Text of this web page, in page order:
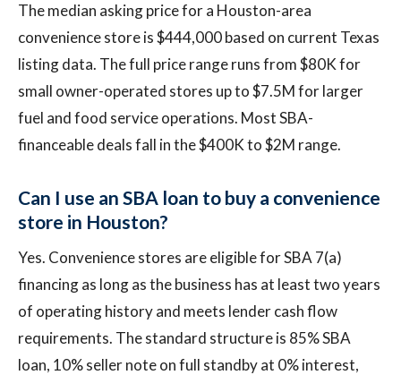
The median asking price for a Houston-area
convenience store is $444,000 based on current Texas
listing data. The full price range runs from $80K for
small owner-operated stores up to $7.5M for larger
fuel and food service operations. Most SBA-
financeable deals fall in the $400K to $2M range.
Can I use an SBA loan to buy a convenience
store in Houston?
Yes. Convenience stores are eligible for SBA 7(a)
financing as long as the business has at least two years
of operating history and meets lender cash flow
requirements. The standard structure is 85% SBA
loan, 10% seller note on full standby at 0% interest,